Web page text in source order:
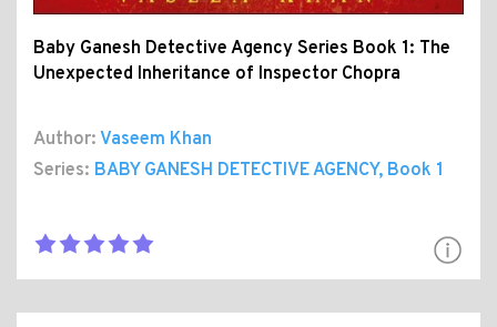
Baby Ganesh Detective Agency Series Book 1: The
Unexpected Inheritance of Inspector Chopra
Author: Vaseem Khan
Series: BABY GANESH DETECTIVE AGENCY, Book 1